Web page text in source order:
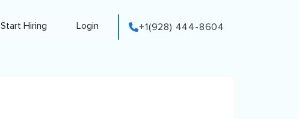
Start Hiring Login +1(928) 444-8604